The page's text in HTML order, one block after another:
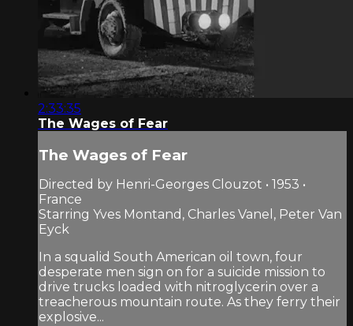
2:33:35
The Wages of Fear
The Wages of Fear
Directed by Henri-Georges Clouzot • 1953 •
France
Starring Yves Montand, Charles Vanel, Peter Van
Eyck
In a squalid South American oil town, four
desperate men sign on for a suicide mission to
drive trucks loaded with nitroglycerin over a
treacherous mountain route. As they ferry their
explosive...